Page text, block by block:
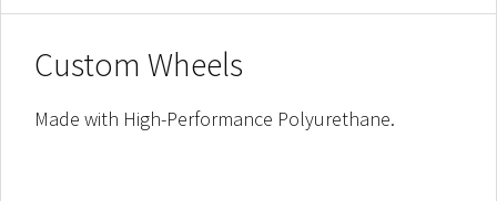
Custom Wheels
Made with High-Performance Polyurethane.